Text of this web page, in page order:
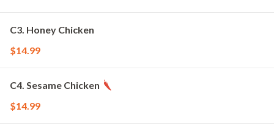
C3. Honey Chicken
$14.99
C4. Sesame Chicken
$14.99